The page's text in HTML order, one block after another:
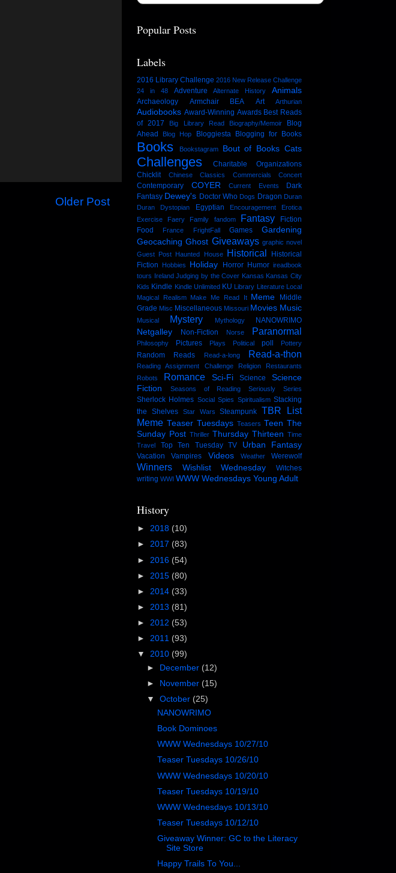
Older Post
Popular Posts
Labels
2016 Library Challenge 2016 New Release Challenge
24 in 48
Adventure Alternate History Animals
Archaeology Armchair BEA Art Arthurian
Audiobooks Award-Winning Awards Best Reads
of 2017
Big Library Read Biography/Memoir
Blog
Ahead
Blog Hop Bloggiesta Blogging for Books
Books Bookstagram Bout of Books Cats
Challenges
Charitable Organizations
Chicklit
Chinese Classics Commercials Concert
Contemporary COYER Current Events
Dark
Fantasy Dewey's Doctor Who Dogs Dragon Duran
Duran
Dystopian Egyptian Encouragement
Erotica
Exercise
Faery Family fandom Fantasy
Fiction
Food
France FrightFall Games
Gardening
Geocaching Ghost Giveaways graphic novel
Guest Post Haunted House Historical
Historical
Fiction
Hobbies Holiday Horror Humor ireadbook
tours Ireland Judging by the Cover Kansas Kansas City
Kids Kindle Kindle Unlimited KU Library Literature Local
Magical Realism
Make Me Read It Meme
Middle
Grade Misc Miscellaneous Missouri Movies Music
Musical Mystery Mythology NANOWRIMO
Netgalley Non-Fiction Norse Paranormal
Philosophy Pictures Plays Political poll Pottery
Random Reads Read-a-long Read-a-thon
Reading Assignment Challenge Religion
Restaurants
Robots
Romance Sci-Fi Science
Science
Fiction
Seasons of Reading Seriously Series
Sherlock Holmes Social Spies Spiritualism Stacking
the Shelves
Star Wars Steampunk TBR List
Meme Teaser Tuesdays Teasers Teen The
Sunday Post Thriller Thursday Thirteen Time
Travel
Top Ten Tuesday TV Urban Fantasy
Vacation Vampires Videos Weather Werewolf
Winners Wishlist Wednesday
Witches
writing WWI WWW Wednesdays Young Adult
History
► 2018 (10)
► 2017 (83)
► 2016 (54)
► 2015 (80)
► 2014 (33)
► 2013 (81)
► 2012 (53)
► 2011 (93)
▼ 2010 (99)
►
December (12)
►
November (15)
▼October (25)
NANOWRIMO
Book Dominoes
WWW Wednesdays 10/27/10
Teaser Tuesdays 10/26/10
WWW Wednesdays 10/20/10
Teaser Tuesdays 10/19/10
WWW Wednesdays 10/13/10
Teaser Tuesdays 10/12/10
Giveaway Winner: GC to the Literacy
Site Store
Happy Trails To You...